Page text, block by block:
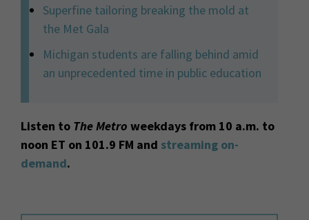
Superfine tailoring breaking the mold at
the Met Gala
Michigan students are falling behind amid
an unprecedented time in public education
Listen to The Metro weekdays from 10 a.m. to
noon ET on 101.9 FM and streaming on-
demand.